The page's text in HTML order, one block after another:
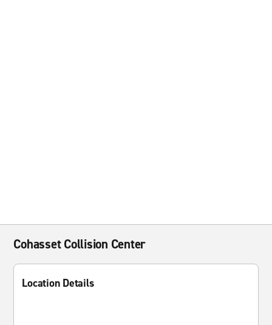
Cohasset Collision Center
Location Details